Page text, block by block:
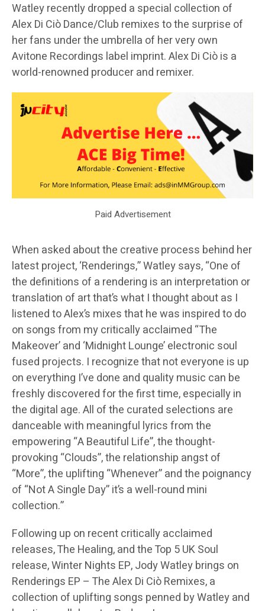
Watley recently dropped a special collection of
Alex Di Ciò Dance/Club remixes to the surprise of
her fans under the umbrella of her very own
Avitone Recordings label imprint. Alex Di Ciò is a
world-renowned producer and remixer.
Paid Advertisement
When asked about the creative process behind her
latest project, ‘Renderings,” Watley says, “One of
the definitions of a rendering is an interpretation or
translation of art that’s what I thought about as I
listened to Alex’s mixes that he was inspired to do
on songs from my critically acclaimed “The
Makeover’ and ‘Midnight Lounge’ electronic soul
fused projects. I recognize that not everyone is up
on everything I’ve done and quality music can be
freshly discovered for the first time, especially in
the digital age. All of the curated selections are
danceable with meaningful lyrics from the
empowering “A Beautiful Life”, the thought-
provoking “Clouds”, the relationship angst of
“More”, the uplifting “Whenever” and the poignancy
of “Not A Single Day” it’s a well-round mini
collection.”
Following up on recent critically acclaimed
releases, The Healing, and the Top 5 UK Soul
release, Winter Nights EP, Jody Watley brings on
Renderings EP – The Alex Di Ciò Remixes, a
collection of uplifting songs penned by Watley and